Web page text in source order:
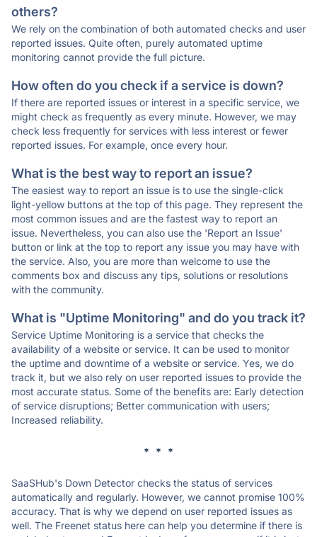
others?
We rely on the combination of both automated checks and user
reported issues. Quite often, purely automated uptime
monitoring cannot provide the full picture.
How often do you check if a service is down?
If there are reported issues or interest in a specific service, we
might check as frequently as every minute. However, we may
check less frequently for services with less interest or fewer
reported issues. For example, once every hour.
What is the best way to report an issue?
The easiest way to report an issue is to use the single-click
light-yellow buttons at the top of this page. They represent the
most common issues and are the fastest way to report an
issue. Nevertheless, you can also use the 'Report an Issue'
button or link at the top to report any issue you may have with
the service. Also, you are more than welcome to use the
comments box and discuss any tips, solutions or resolutions
with the community.
What is "Uptime Monitoring" and do you track it?
Service Uptime Monitoring is a service that checks the
availability of a website or service. It can be used to monitor
the uptime and downtime of a website or service. Yes, we do
track it, but we also rely on user reported issues to provide the
most accurate status. Some of the benefits are: Early detection
of service disruptions; Better communication with users;
Increased reliability.
* * *
SaaSHub's Down Detector checks the status of services
automatically and regularly. However, we cannot promise 100%
accuracy. That is why we depend on user reported issues as
well. The Freenet status here can help you determine if there is